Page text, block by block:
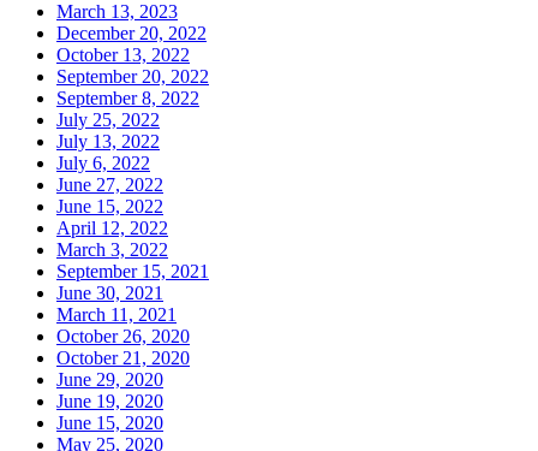
March 13, 2023
December 20, 2022
October 13, 2022
September 20, 2022
September 8, 2022
July 25, 2022
July 13, 2022
July 6, 2022
June 27, 2022
June 15, 2022
April 12, 2022
March 3, 2022
September 15, 2021
June 30, 2021
March 11, 2021
October 26, 2020
October 21, 2020
June 29, 2020
June 19, 2020
June 15, 2020
May 25, 2020